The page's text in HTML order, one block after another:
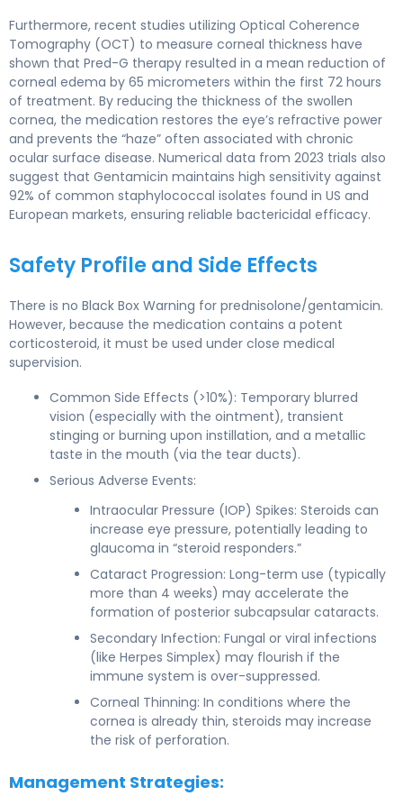
Furthermore, recent studies utilizing Optical Coherence
Tomography (OCT) to measure corneal thickness have
shown that Pred-G therapy resulted in a mean reduction of
corneal edema by 65 micrometers within the first 72 hours
of treatment. By reducing the thickness of the swollen
cornea, the medication restores the eye’s refractive power
and prevents the “haze” often associated with chronic
ocular surface disease. Numerical data from 2023 trials also
suggest that Gentamicin maintains high sensitivity against
92% of common staphylococcal isolates found in US and
European markets, ensuring reliable bactericidal efficacy.
Safety Profile and Side Effects
There is no Black Box Warning for prednisolone/gentamicin.
However, because the medication contains a potent
corticosteroid, it must be used under close medical
supervision.
Common Side Effects (>10%): Temporary blurred
vision (especially with the ointment), transient
stinging or burning upon instillation, and a metallic
taste in the mouth (via the tear ducts).
Serious Adverse Events:
Intraocular Pressure (IOP) Spikes: Steroids can
increase eye pressure, potentially leading to
glaucoma in “steroid responders.”
Cataract Progression: Long-term use (typically
more than 4 weeks) may accelerate the
formation of posterior subcapsular cataracts.
Secondary Infection: Fungal or viral infections
(like Herpes Simplex) may flourish if the
immune system is over-suppressed.
Corneal Thinning: In conditions where the
cornea is already thin, steroids may increase
the risk of perforation.
Management Strategies: